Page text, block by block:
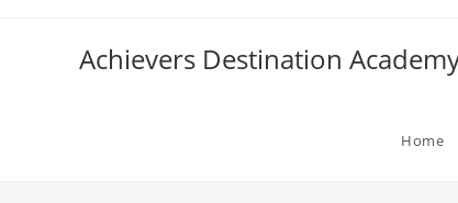
Achievers Destination
Home